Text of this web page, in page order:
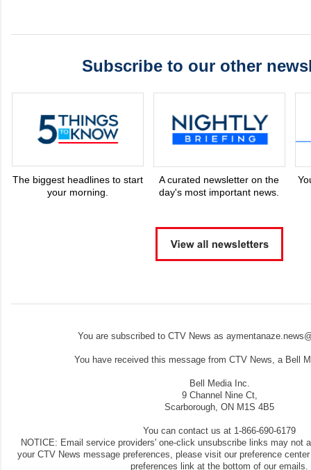
Subscribe to our other
The biggest headlines to start
your morning.
A curated newsletter on the
day's most important news.
You are subscribed to CTV News as
You have received this message from CTV News, a Bell
Bell Media Inc.
9 Channel Nine Ct,
Scarborough, ON M1S 4B5
You can contact us at 1-866-690-6179
NOTICE: Email service providers' one-click unsubscribe links may not
your CTV News message preferences, please visit our preference
preferences link at the bottom of our emails.